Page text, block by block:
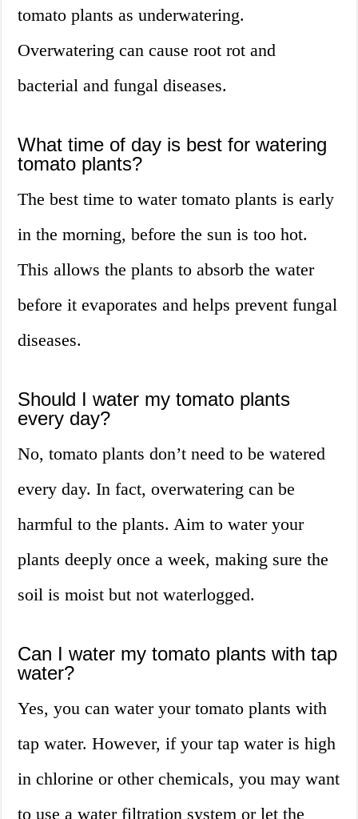
tomato plants as underwatering.
Overwatering can cause root rot and
bacterial and fungal diseases.
What time of day is best for watering
tomato plants?
The best time to water tomato plants is early
in the morning, before the sun is too hot.
This allows the plants to absorb the water
before it evaporates and helps prevent fungal
diseases.
Should I water my tomato plants
every day?
No, tomato plants don’t need to be watered
every day. In fact, overwatering can be
harmful to the plants. Aim to water your
plants deeply once a week, making sure the
soil is moist but not waterlogged.
Can I water my tomato plants with tap
water?
Yes, you can water your tomato plants with
tap water. However, if your tap water is high
in chlorine or other chemicals, you may want
to use a water filtration system or let the